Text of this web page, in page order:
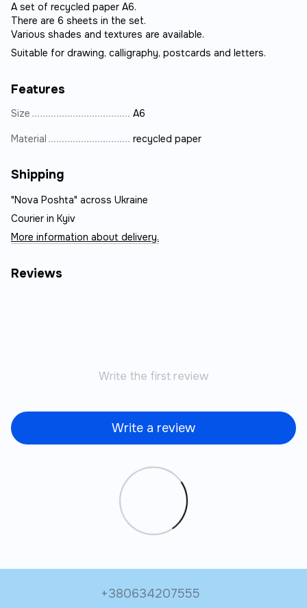
A set of recycled paper A6.
There are 6 sheets in the set.
Various shades and textures are available.
Suitable for drawing, calligraphy, postcards and letters.
Features
Size А6
Material recycled paper
Shipping
"Nova Poshta" across Ukraine
Courier in Kyiv
More information about delivery.
Reviews
Write the first review
Write a review
+380634207555